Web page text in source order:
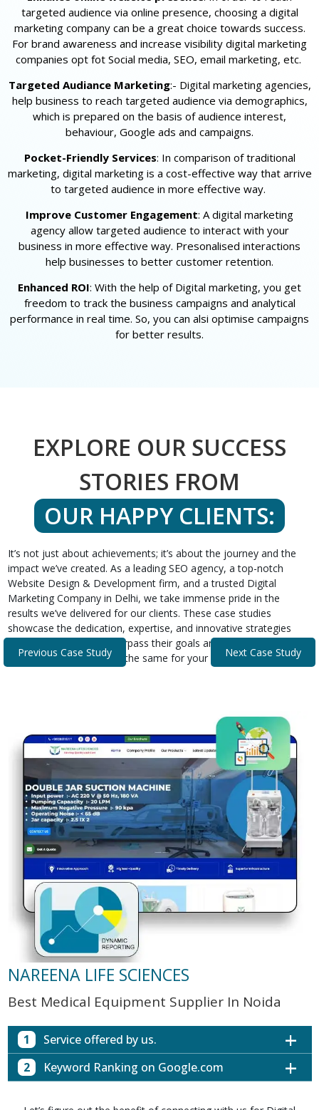
targeted audience via online presence, choosing a digital
marketing company can be a great choice towards success.
For brand awareness and increase visibility digital marketing
companies opt fot Social media, SEO, email marketing, etc.
Targeted Audiance Marketing:- Digital marketing agencies,
help business to reach targeted audience via demographics,
which is prepared on the basis of audience interest,
behaviour, Google ads and campaigns.
Pocket-Friendly Services: In comparison of traditional
marketing, digital marketing is a cost-effective way that arrive
to targeted audience in more effective way.
Improve Customer Engagement: A digital marketing
agency allow targeted audience to interact with your
business in more effective way. Presonalised interactions
help businesses to better customer retention.
Enhanced ROI: With the help of Digital marketing, you get
freedom to track the business campaigns and analytical
performance in real time. So, you can alsi optimise campaigns
for better results.
EXPLORE OUR SUCCESS
STORIES FROM
OUR HAPPY CLIENTS:
It’s not just about achievements; it’s about the journey and the
impact we’ve created. As a leading SEO agency, a top-notch
Website Design & Development firm, and a trusted Digital
Marketing Company in Delhi, we take immense pride in the
results we’ve delivered for our clients. These case studies
showcase the dedication, expertise, and innovative strategies
that helped our clients surpass their goals and expectations.
Discover how we can do the same for your business.
NAREENA LIFE SCIENCES
Best Medical Equipment Supplier In Noida
1 Service offered by us.
Website with SEO in Multiple Locations
2 Keyword Ranking on Google.com
Previous Case Study Next Case Study